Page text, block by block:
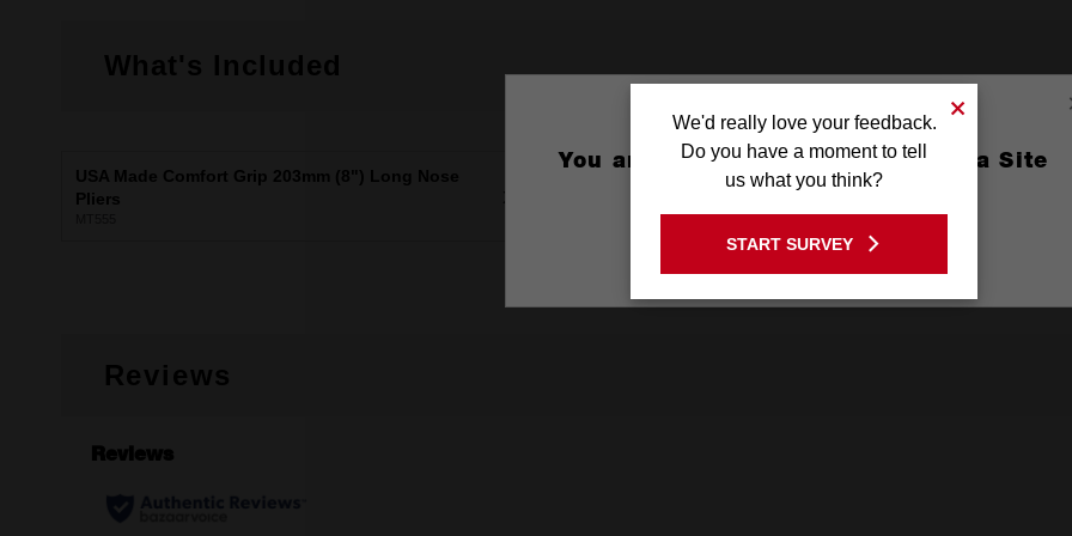
What's Included
USA Made Comfort Grip 203mm (8") Long Nose
Pliers
X1
Reviews
You are currently on the Australia Site
Stay on the Australia site
We'd really love your feedback.
Do you have a moment to tell
us what you think?
START SURVEY